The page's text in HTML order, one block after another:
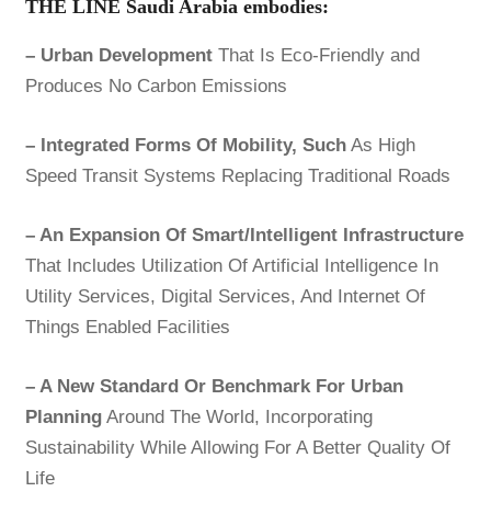
THE LINE Saudi Arabia embodies:
– Urban DevelopmentThat Is Eco-Friendly and
Produces No Carbon Emissions
– Integrated Forms Of Mobility, SuchAs High
Speed Transit Systems Replacing Traditional Roads
– An Expansion Of Smart/Intelligent Infrastructure
That Includes Utilization Of Artificial Intelligence In
Utility Services, Digital Services, And Internet Of
Things Enabled Facilities
– A New Standard Or Benchmark For Urban
PlanningAround The World, Incorporating
Sustainability While Allowing For A Better Quality Of
Life